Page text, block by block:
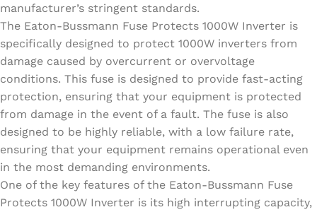
manufacturer’s stringent standards.
The Eaton-Bussmann Fuse Protects 1000W Inverter is
specifically designed to protect 1000W inverters from
damage caused by overcurrent or overvoltage
conditions. This fuse is designed to provide fast-acting
protection, ensuring that your equipment is protected
from damage in the event of a fault. The fuse is also
designed to be highly reliable, with a low failure rate,
ensuring that your equipment remains operational even
in the most demanding environments.
One of the key features of the Eaton-Bussmann Fuse
Protects 1000W Inverter is its high interrupting capacity,